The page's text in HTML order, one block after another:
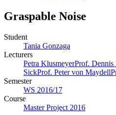
Graspable Noise
Student
Tania Gonzaga
Lecturers
Petra KlusmeyerProf. Dennis
SickProf. Peter von Maydell
Semester
WS 2016/17
Course
Master Project 2016